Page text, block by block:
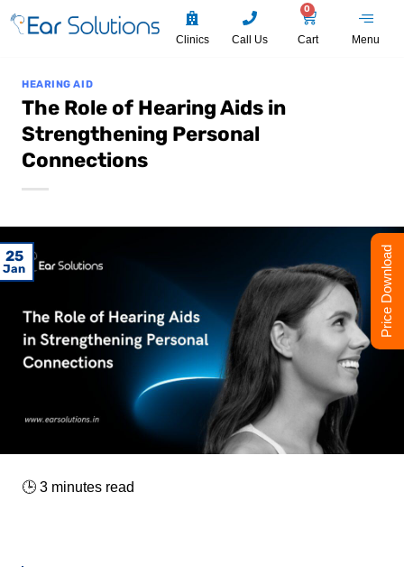
Clinics Call Us
0
Cart Menu
HEARING AID
The Role of Hearing Aids in
Strengthening Personal
Connections
25
Jan
🕒 3 minutes read
Price Download